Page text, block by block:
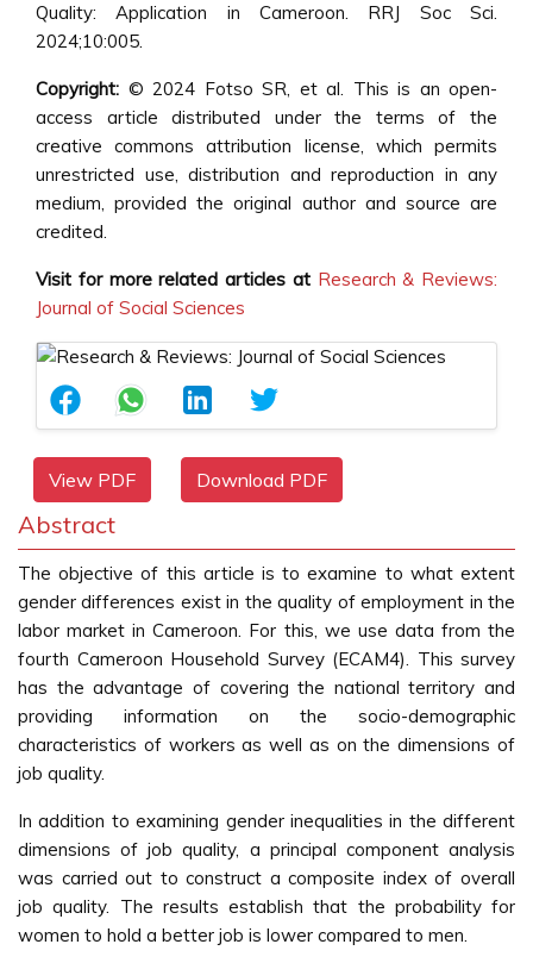
Quality: Application in Cameroon. RRJ Soc Sci.
2024;10:005.
Copyright: © 2024 Fotso SR, et al. This is an open-
access article distributed under the terms of the
creative commons attribution license, which permits
unrestricted use, distribution and reproduction in any
medium, provided the original author and source are
credited.
Visit for more related articles at Research & Reviews:
Journal of Social Sciences
View PDF Download PDF
Abstract
The objective of this article is to examine to what extent
gender differences exist in the quality of employment in the
labor market in Cameroon. For this, we use data from the
fourth Cameroon Household Survey (ECAM4). This survey
has the advantage of covering the national territory and
providing information on the socio-demographic
characteristics of workers as well as on the dimensions of
job quality.
In addition to examining gender inequalities in the different
dimensions of job quality, a principal component analysis
was carried out to construct a composite index of overall
job quality. The results establish that the probability for
women to hold a better job is lower compared to men.